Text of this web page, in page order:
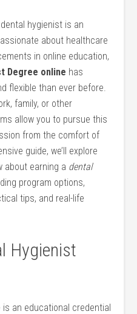
hygienist ​is an
about healthcare
in online education,
Degree online has
flexible than⁢ ever before.
family, or other
allow you to ‍pursue this
from the comfort⁣ of
guide, we’ll explore
about earning a dental
program options,
tips, and real-life
Hygienist
is an educational credential